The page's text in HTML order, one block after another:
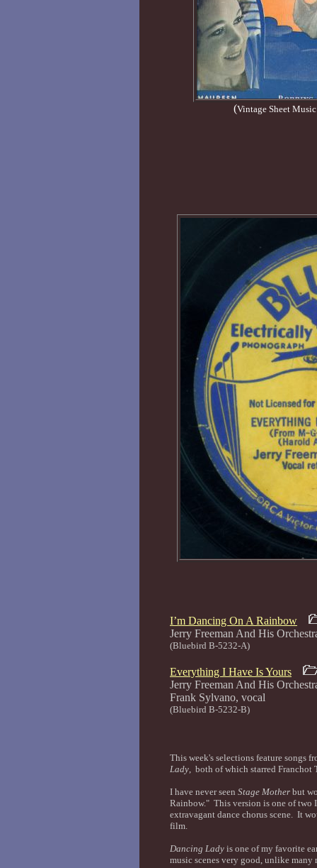
(Vintage Sheet
I’m Dancing On A Rainbow
Jerry Freeman And His
(Bluebird B-5232-A)
Everything I Have Is Yours
Jerry Freeman And His
Frank Sylvano,
(Bluebird B-5232-B)
This week's selections feature songs
Lady, both of which starred Franchot
I have never seen Stage Mother but
Rainbow." This version is one of two
extravagant dance chorus scene. It
film.
Dancing Lady is one of my favorite
music scenes very good, unlike